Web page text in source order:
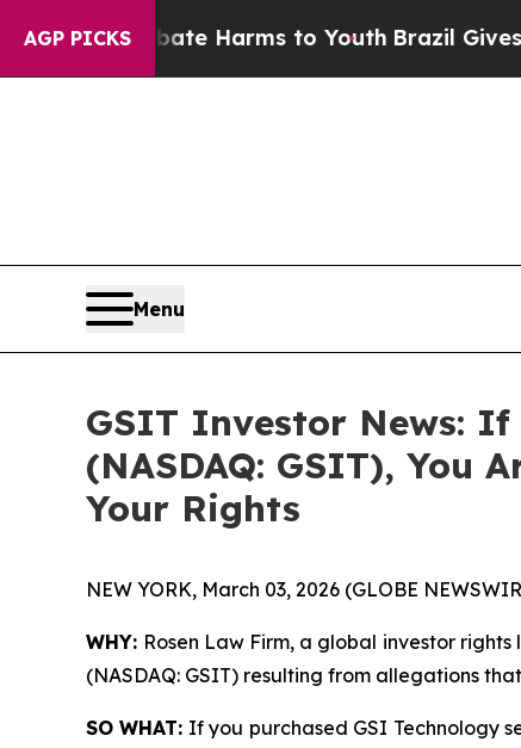
AGP PICKS
to Abate Harms to Youth Brazil Gives
Menu
GSIT Investor News: If
(NASDAQ: GSIT), You
Your Rights
NEW YORK, March 03, 2026 (GLOBE
WHY: Rosen Law Firm, a global investor
(NASDAQ: GSIT) resulting from allegations
SO WHAT: If you purchased GSI Technology